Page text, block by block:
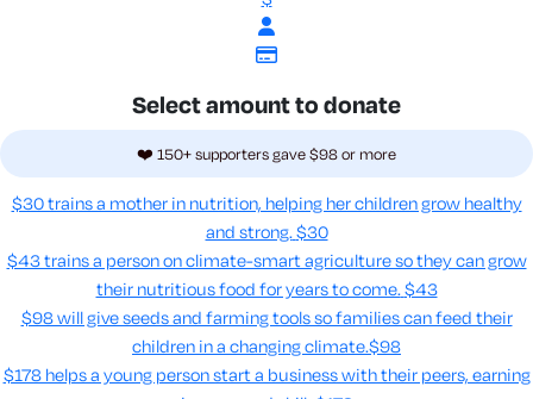
Select amount to donate
❤️ 150+ supporters gave $98 or more
$30 trains a mother in nutrition, helping her children grow healthy
and strong. $30
$43 trains a person on climate-smart agriculture so they can grow
their nutritious food for years to come​. $43
$98 will give seeds and farming tools so families can feed their
children in a changing climate.​$98
$178 helps a young person start a business with their peers, earning